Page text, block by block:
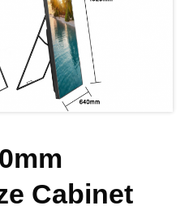
Cabinet